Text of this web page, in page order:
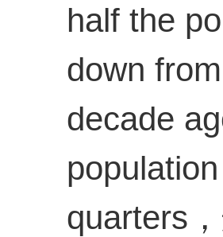
half the
down
decade
quarters